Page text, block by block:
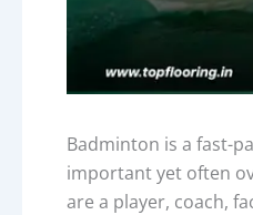
Badminton is a fast-
important yet often
are a player, coach,